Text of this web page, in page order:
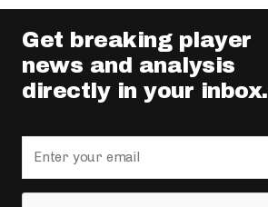
Get breaking player
news and analysis
directly in your inbox.